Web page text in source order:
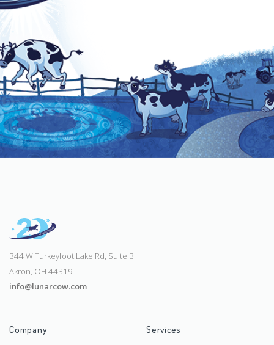
344 W Turkeyfoot Lake Rd, Suite B
Akron, OH 44319
info@lunarcow.com
Company Services